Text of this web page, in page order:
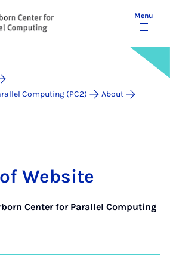
Menu
Computing (PC2)
About
Web­site
Center for Parallel Computing